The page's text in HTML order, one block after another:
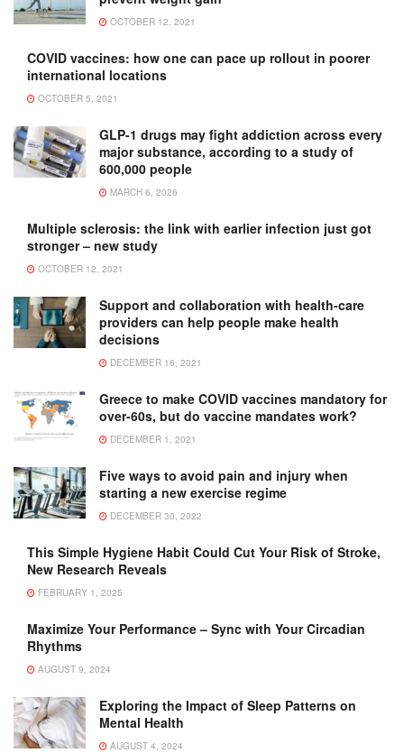
OCTOBER 12, 2021
COVID vaccines: how one can pace up rollout in poorer
international locations
OCTOBER 5, 2021
GLP-1 drugs may fight addiction across every
major substance, according to a study of
600,000 people
MARCH 6, 2026
Multiple sclerosis: the link with earlier infection just got
stronger – new study
OCTOBER 12, 2021
Support and collaboration with health-care
providers can help people make health
decisions
DECEMBER 16, 2021
Greece to make COVID vaccines mandatory for
over-60s, but do vaccine mandates work?
DECEMBER 1, 2021
Five ways to avoid pain and injury when
starting a new exercise regime
DECEMBER 30, 2022
This Simple Hygiene Habit Could Cut Your Risk of Stroke,
New Research Reveals
FEBRUARY 1, 2025
Maximize Your Performance – Sync with Your Circadian
Rhythms
AUGUST 9, 2024
Exploring the Impact of Sleep Patterns on
Mental Health
AUGUST 4, 2024